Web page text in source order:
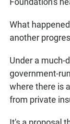
What
another
Under a much-
government-
where there is
from private